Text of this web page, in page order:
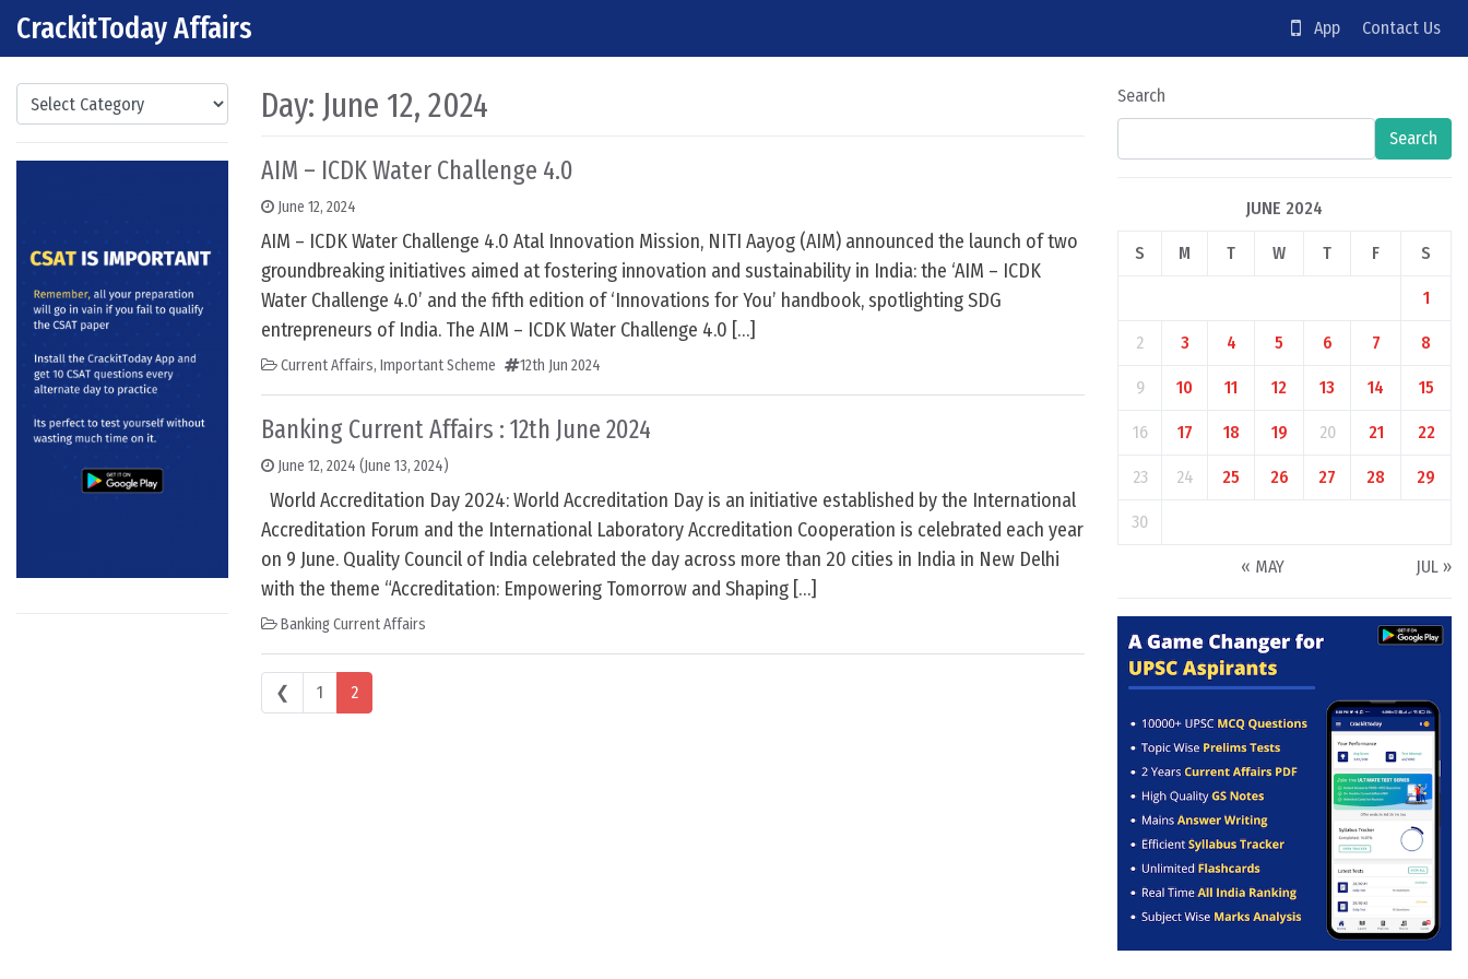
Skip to content
Main Navigation
CrackitToday Affairs App Contact Us
Categories Day: June 12, 2024
AIM – ICDK Water Challenge 4.0
June 12, 2024
AIM – ICDK Water Challenge 4.0 Atal Innovation Mission, NITI Aayog (AIM) announced the launch of two
groundbreaking initiatives aimed at fostering innovation and sustainability in India: the ‘AIM – ICDK
Water Challenge 4.0’ and the fifth edition of ‘Innovations for You’ handbook, spotlighting SDG
entrepreneurs of India. The AIM – ICDK Water Challenge 4.0 […]
Current Affairs, Important Scheme 12th Jun 2024
Banking Current Affairs : 12th June 2024
June 12, 2024 (June 13, 2024)
World Accreditation Day 2024: World Accreditation Day is an initiative established by the International
Accreditation Forum and the International Laboratory Accreditation Cooperation is celebrated each year
on 9 June. Quality Council of India celebrated the day across more than 20 cities in India in New Delhi
with the theme “Accreditation: Empowering Tomorrow and Shaping […]
Banking Current Affairs
Posts navigation
❮ 1 2
Search
Search
JUNE 2024
S M T W T F S
1
2 3 4 5 6 7 8
9 10 11 12 13 14 15
16 17 18 19 20 21 22
23 24 25 26 27 28 29
30
« MAY JUL »